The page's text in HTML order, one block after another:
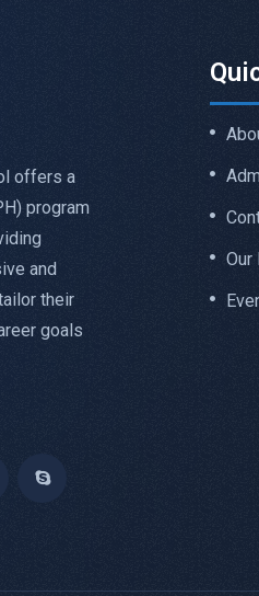
offers a
program
and
their
goals
Our